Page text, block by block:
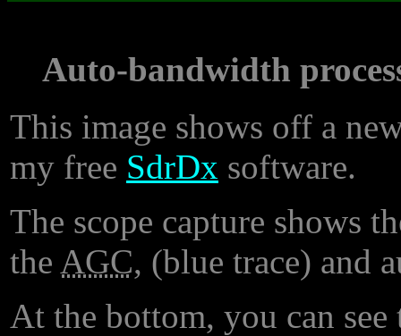
Auto-bandwidth
This image shows off a
my free SdrDx software.
The scope capture shows
the AGC, (blue trace) and
At the bottom, you can see